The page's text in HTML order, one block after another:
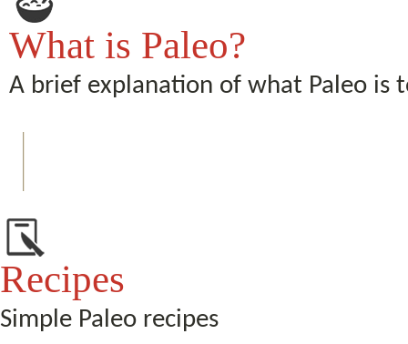
What is Paleo?
A brief explanation of what Paleo is
Recipes
Simple Paleo recipes